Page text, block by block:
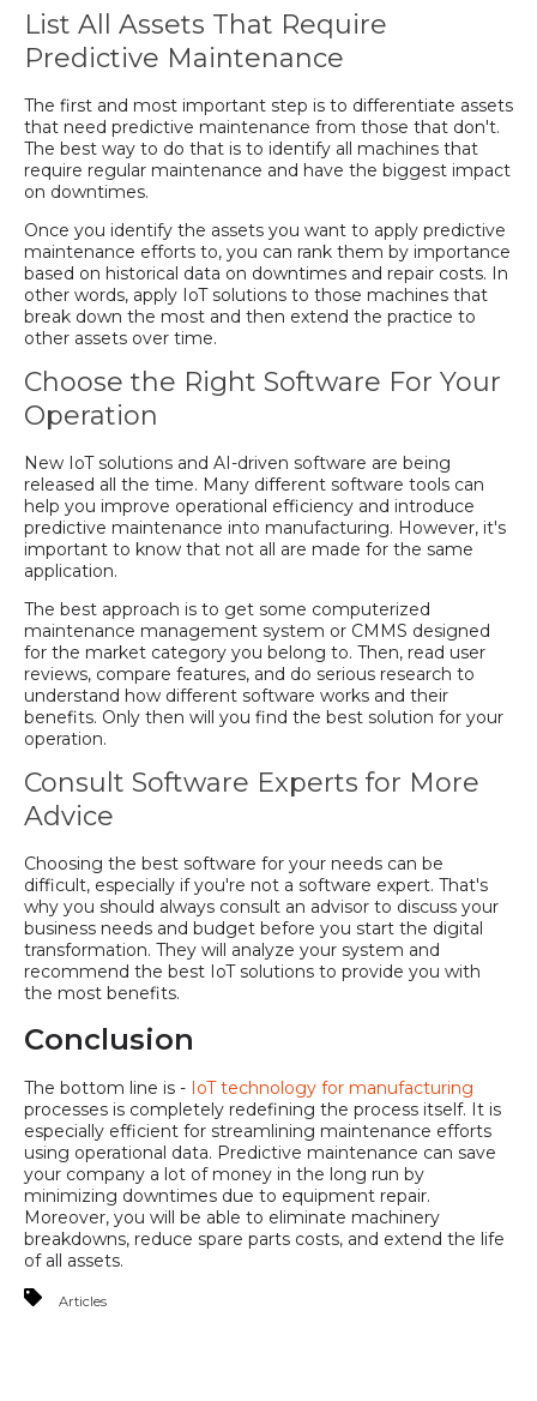
List All Assets That Require
Predictive Maintenance
The first and most important step is to differentiate assets
that need predictive maintenance from those that don't.
The best way to do that is to identify all machines that
require regular maintenance and have the biggest impact
on downtimes.
Once you identify the assets you want to apply predictive
maintenance efforts to, you can rank them by importance
based on historical data on downtimes and repair costs. In
other words, apply IoT solutions to those machines that
break down the most and then extend the practice to
other assets over time.
Choose the Right Software For Your
Operation
New IoT solutions and AI-driven software are being
released all the time. Many different software tools can
help you improve operational efficiency and introduce
predictive maintenance into manufacturing. However, it's
important to know that not all are made for the same
application.
The best approach is to get some computerized
maintenance management system or CMMS designed
for the market category you belong to. Then, read user
reviews, compare features, and do serious research to
understand how different software works and their
benefits. Only then will you find the best solution for your
operation.
Consult Software Experts for More
Advice
Choosing the best software for your needs can be
difficult, especially if you're not a software expert. That's
why you should always consult an advisor to discuss your
business needs and budget before you start the digital
transformation. They will analyze your system and
recommend the best IoT solutions to provide you with
the most benefits.
Conclusion
The bottom line is - IoT technology for manufacturing
processes is completely redefining the process itself. It is
especially efficient for streamlining maintenance efforts
using operational data. Predictive maintenance can save
your company a lot of money in the long run by
minimizing downtimes due to equipment repair.
Moreover, you will be able to eliminate machinery
breakdowns, reduce spare parts costs, and extend the life
of all assets.
Articles